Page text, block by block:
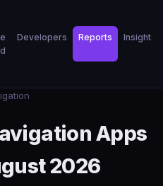
Developers Reports Insights
Apps
2026